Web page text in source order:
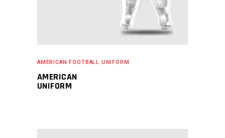
AMERICAN FOOTBALL UNIFORM
AMERICAN
UNIFORM